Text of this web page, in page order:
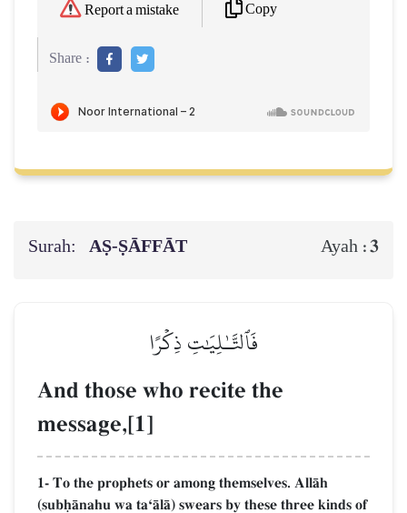
Report a mistake Copy
Share :
Surah: AṢ-ṢĀFFĀT Ayah :3
فَٱلتَّـٰلِيَٰتِ ذِكۡرًا
And those who recite the
message,[1]
1- To the prophets or among themselves. AllŒh
(subúŒnahu wa taÔŒlŒ) swears by these three kinds of